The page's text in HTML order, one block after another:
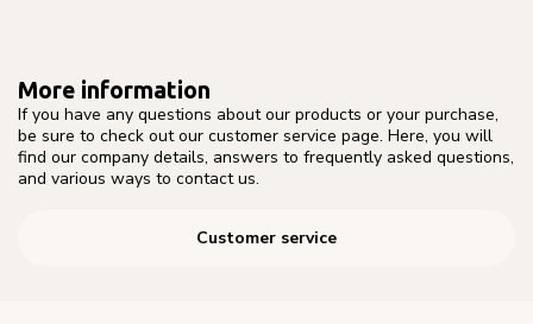
More information
If you have any questions about our products or your purchase,
be sure to check out our customer service page. Here, you will
find our company details, answers to frequently asked questions,
and various ways to contact us.
Customer service